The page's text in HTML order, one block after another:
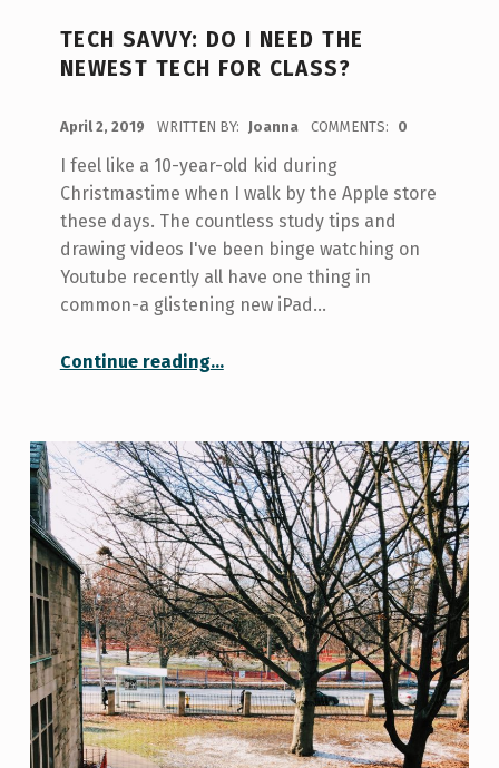
TECH SAVVY: DO I NEED THE
NEWEST TECH FOR CLASS?
April 2, 2019 WRITTEN BY: Joanna COMMENTS: 0
I feel like a 10-year-old kid during
Christmastime when I walk by the Apple store
these days. The countless study tips and
drawing videos I've been binge watching on
Youtube recently all have one thing in
common-a glistening new iPad…
Continue reading“Tech Savvy: Do I Need the Newest Tech for Class?”
…